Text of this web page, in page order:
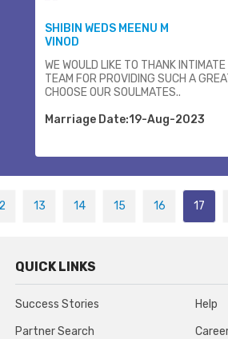
SHIBIN WEDS MEENU M
VINOD
WE WOULD LIKE TO THANK
TEAM FOR PROVIDING SUCH A
CHOOSE OUR SOULMATES..
Marriage Date:19-Aug-2023
13 14 15 16 17
QUICK LINKS
Success Stories
Partner Search
Help